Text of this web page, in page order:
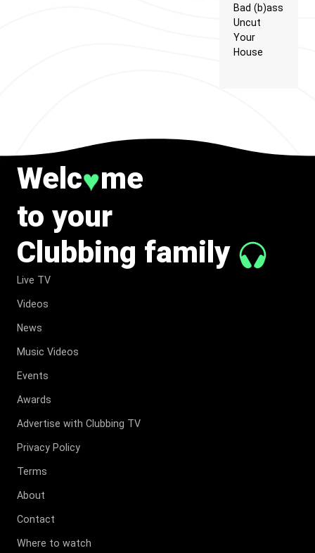
Bad (b)ass
Uncut
Your
House
Welc♥me
to your
Clubbing family
Live TV
Videos
News
Music Videos
Events
Awards
Advertise with Clubbing TV
Privacy Policy
Terms
About
Contact
Where to watch